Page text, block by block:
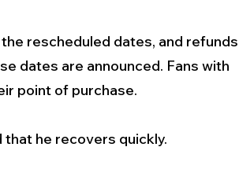
rescheduled dates, and refunds
dates are announced. Fans with
point of purchase.
he recovers quickly.